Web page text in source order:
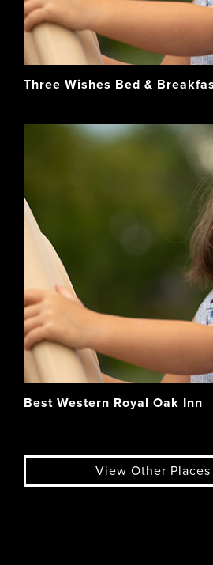
Three Wishes Bed &
Best Western Royal Oak Inn
View Other